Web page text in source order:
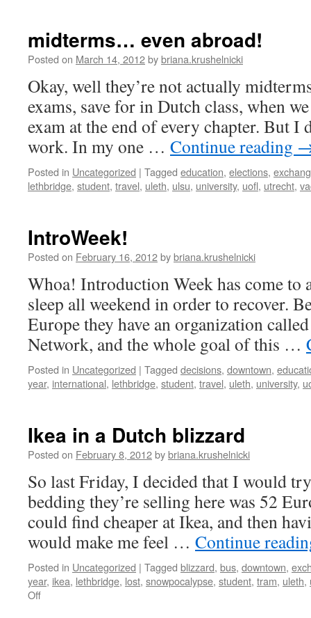
come!
midterms… even abroad!
Posted on March 14, 2012bybriana.krushelnicki
Okay, well they’re not actually
exams, save for in Dutch class, when
exam at the end of every chapter. But I
work. In my one … Continue reading
Posted in Uncategorized | Tagged education, elections,
lethbridge, student, travel, uleth, ulsu, university, uofl, utrecht,
IntroWeek!
Posted on February 16, 2012bybriana.krushelnicki
Whoa! Introduction Week has come to
sleep all weekend in order to recover.
Europe they have an organization
Network, and the whole goal of this …
Posted in Uncategorized | Tagged decisions, downtown,
year, international, lethbridge, student, travel, uleth, university,
Ikea in a Dutch blizzard
Posted on February 8, 2012bybriana.krushelnicki
So last Friday, I decided that I would
bedding they’re selling here was 52
could find cheaper at Ikea, and then
would make me feel … Continue
Posted in Uncategorized | Tagged blizzard, bus, downtown,
year, ikea, lethbridge, lost, snowpocalypse, student, tram, uleth,
Offon